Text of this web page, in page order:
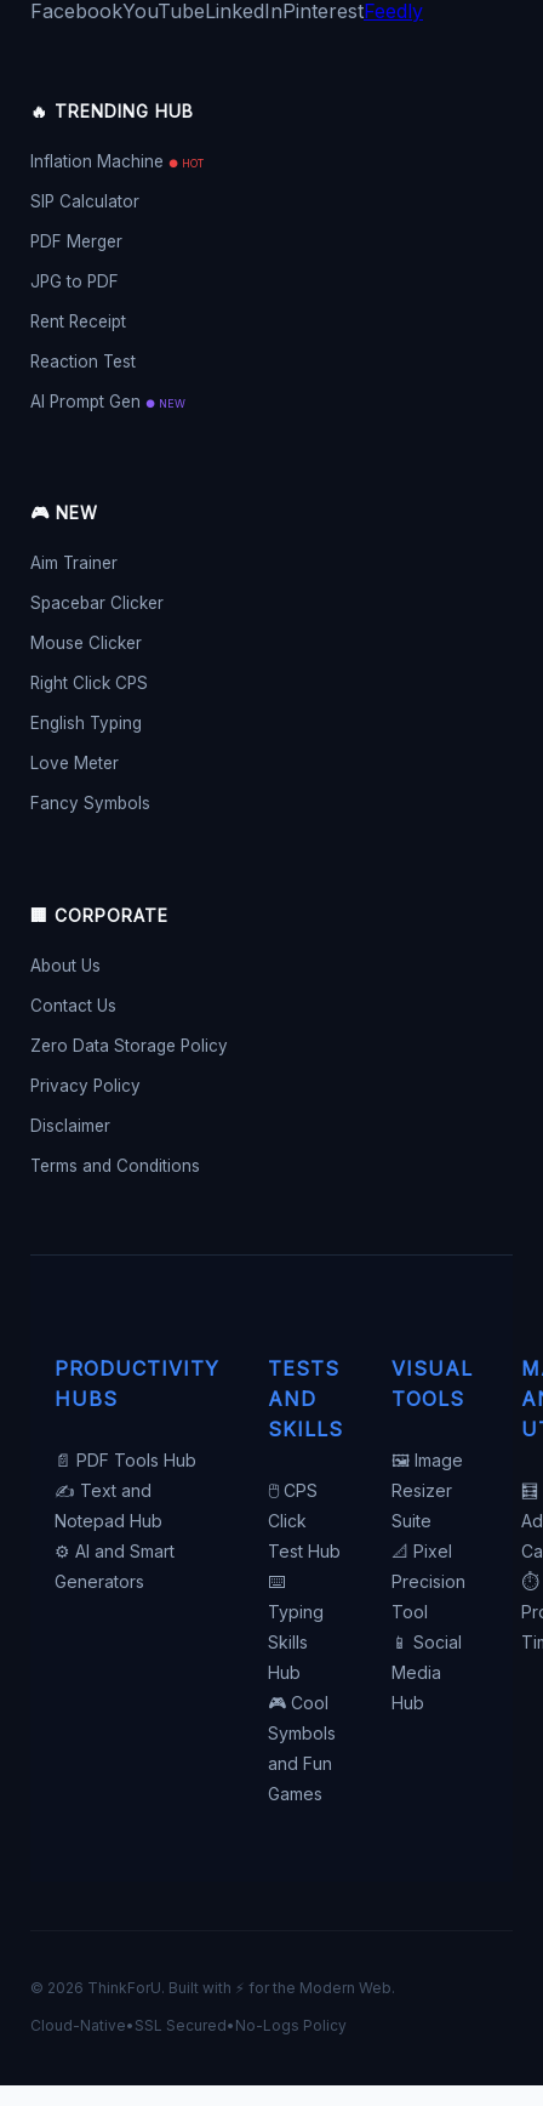
FacebookYouTubeLinkedInPinterestFeedly
🔥 TRENDING HUB
Inflation Machine ● HOT
SIP Calculator
PDF Merger
JPG to PDF
Rent Receipt
Reaction Test
AI Prompt Gen ● NEW
🎮 NEW
Aim Trainer
Spacebar Clicker
Mouse Clicker
Right Click CPS
English Typing
Love Meter
Fancy Symbols
🏢 CORPORATE
About Us
Contact Us
Zero Data Storage Policy
Privacy Policy
Disclaimer
Terms and Conditions
PRODUCTIVITY
HUBS
📄 PDF Tools Hub
✍️ Text and
Notepad Hub
⚙️ AI and Smart
Generators
TESTS
AND
SKILLS
🖱️ CPS
Click
Test Hub
⌨️
Typing
Skills
Hub
🎮 Cool
Symbols
and Fun
Games
VISUAL
TOOLS
🖼️ Image
Resizer
Suite
📐 Pixel
Precision
Tool
📱 Social
Media
Hub
🧮
⏱️
© 2026 ThinkForU. Built with ⚡ for the Modern Web.
Cloud-Native• SSL Secured• No-Logs Policy